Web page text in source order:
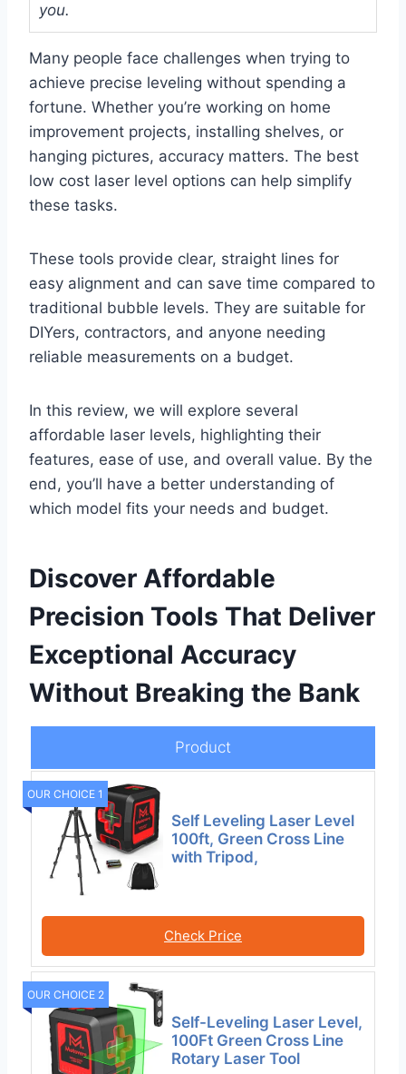
you.
Many people face challenges when trying to
achieve precise leveling without spending a
fortune. Whether you’re working on home
improvement projects, installing shelves, or
hanging pictures, accuracy matters. The best
low cost laser level options can help simplify
these tasks.
These tools provide clear, straight lines for
easy alignment and can save time compared to
traditional bubble levels. They are suitable for
DIYers, contractors, and anyone needing
reliable measurements on a budget.
In this review, we will explore several
affordable laser levels, highlighting their
features, ease of use, and overall value. By the
end, you’ll have a better understanding of
which model fits your needs and budget.
Discover Affordable
Precision Tools That Deliver
Exceptional Accuracy
Without Breaking the Bank
Product
OUR CHOICE 1
Self Leveling Laser Level
100ft, Green Cross Line
with Tripod,
Check Price
OUR CHOICE 2
Self-Leveling Laser Level,
100Ft Green Cross Line
Rotary Laser Tool